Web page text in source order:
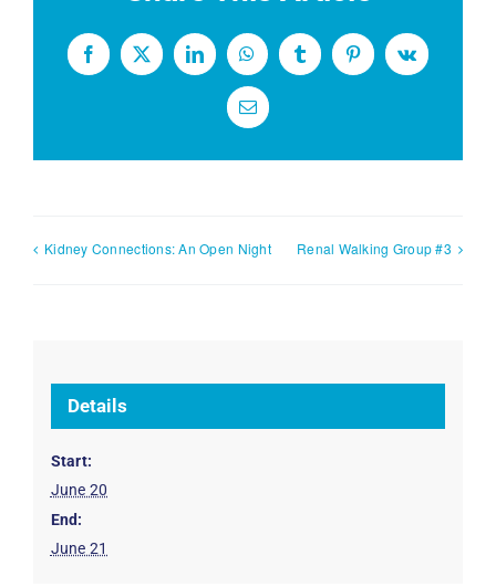
Facebook
X LinkedInWhatsAppTumblrPinterestVk
Email
Kidney Connections: An Open Night Renal Walking Group #3
Details
Start:
June 20
End:
June 21